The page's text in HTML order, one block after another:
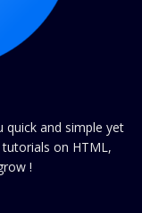
quick and simple yet
on HTML,
!